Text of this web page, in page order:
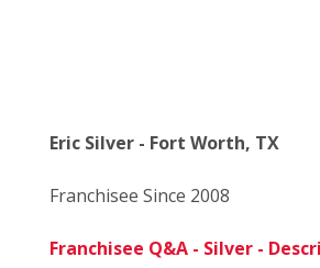
Eric Silver - Fort Worth, TX
Franchisee Since 2008
Franchisee Q&A - Silver -